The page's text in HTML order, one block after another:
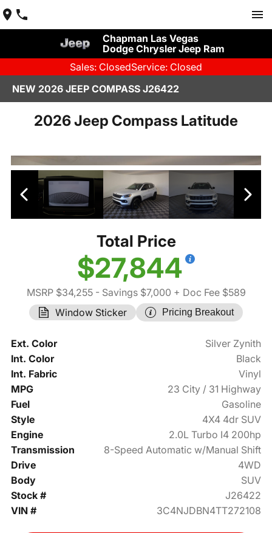
Chapman Las Vegas
Dodge Chrysler Jeep Ram
Sales: ClosedService: Closed
NEW 2026 JEEP COMPASS J26422
2026 Jeep Compass Latitude
Total Price
$27,844
MSRP $34,255- Savings $7,000 + Doc Fee $589
Window Sticker
Pricing Breakout
Ext. Color
Silver Zynith
Int. Color
Black
Int. Fabric
Vinyl
MPG
23 City / 31 Highway
Fuel
Gasoline
Style
4X4 4dr SUV
Engine
2.0L Turbo I4 200hp
Transmission
8-Speed Automatic w/Manual Shift
Drive
4WD
Body
SUV
Stock #
J26422
VIN #
3C4NJDBN4TT272108